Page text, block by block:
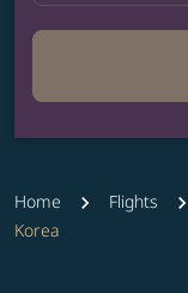
Home Flights
Korea